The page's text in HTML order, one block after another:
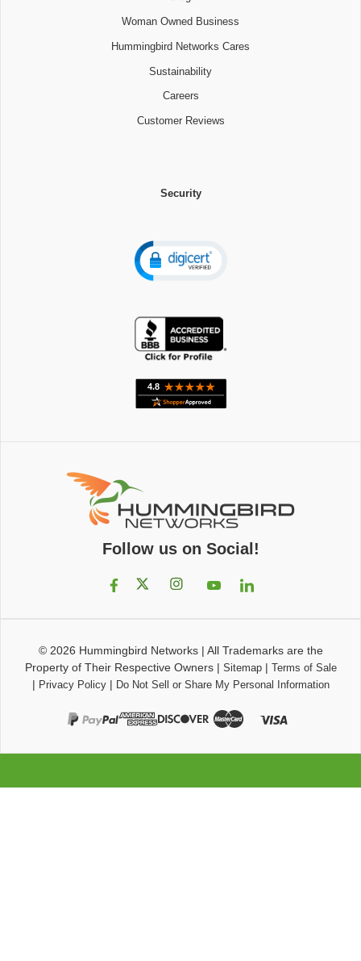
Woman Owned Business
Hummingbird Networks Cares
Sustainability
Careers
Customer Reviews
Security
Follow us on Social!
© 2026 Hummingbird Networks| All Trademarks are the
Property of Their Respective Owners| Sitemap| Terms of Sale
| Privacy Policy| Do Not Sell or Share My Personal Information